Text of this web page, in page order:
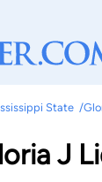
State
J